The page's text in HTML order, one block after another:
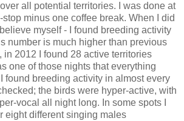
all potential territories. I was done at
minus one coffee break. When I did
myself - I found breeding activity
number is much higher than previous
in 2012 I found 28 active territories
one of those nights that everything
found breeding activity in almost every
the birds were hyper-active, with
vocal all night long. In some spots I
eight different singing males